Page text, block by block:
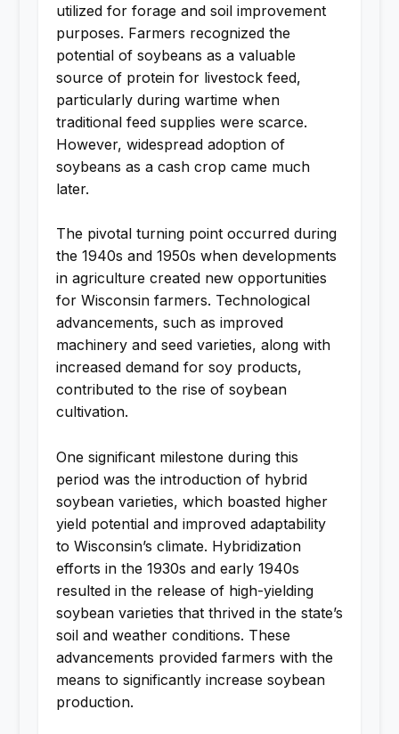
utilized for forage and soil improvement
purposes. Farmers recognized the
potential of soybeans as a valuable
source of protein for livestock feed,
particularly during wartime when
traditional feed supplies were scarce.
However, widespread adoption of
soybeans as a cash crop came much
later.
The pivotal turning point occurred during
the 1940s and 1950s when developments
in agriculture created new opportunities
for Wisconsin farmers. Technological
advancements, such as improved
machinery and seed varieties, along with
increased demand for soy products,
contributed to the rise of soybean
cultivation.
One significant milestone during this
period was the introduction of hybrid
soybean varieties, which boasted higher
yield potential and improved adaptability
to Wisconsin’s climate. Hybridization
efforts in the 1930s and early 1940s
resulted in the release of high-yielding
soybean varieties that thrived in the state’s
soil and weather conditions. These
advancements provided farmers with the
means to significantly increase soybean
production.